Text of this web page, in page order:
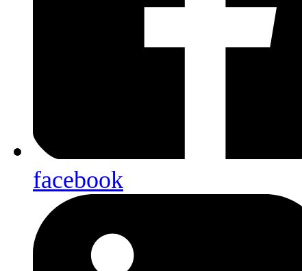
facebook